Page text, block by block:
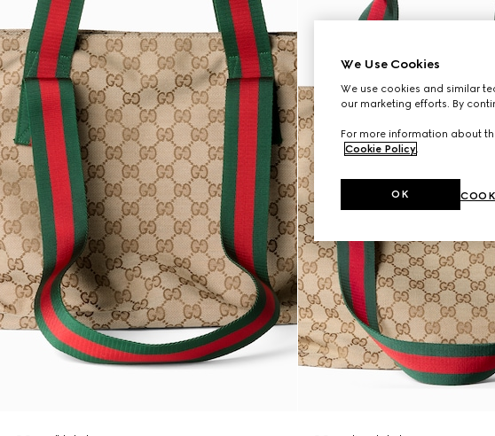
We Use Cookies
We use cookies and similar
our marketing efforts. By
For more information about
Cookie Policy
OK